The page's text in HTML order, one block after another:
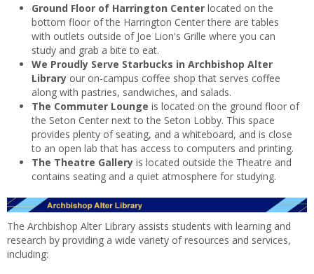
Ground Floor of Harrington Center located on the
bottom floor of the Harrington Center there are tables
with outlets outside of Joe Lion's Grille where you can
study and grab a bite to eat.
We Proudly Serve Starbucks in Archbishop Alter
Library our on-campus coffee shop that serves coffee
along with pastries, sandwiches, and salads.
The Commuter Lounge is located on the ground floor of
the Seton Center next to the Seton Lobby. This space
provides plenty of seating, and a whiteboard, and is close
to an open lab that has access to computers and printing.
The Theatre Gallery is located outside the Theatre and
contains seating and a quiet atmosphere for studying.
The Archbishop Alter Library assists students with learning and
research by providing a wide variety of resources and services,
including: